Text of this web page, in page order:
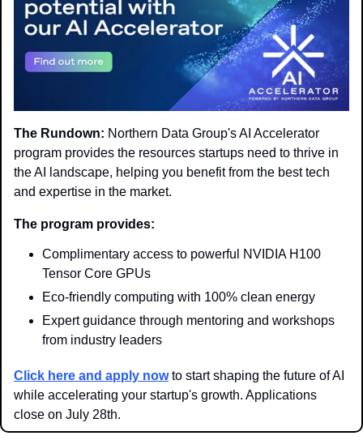
The Rundown: Northern Data Group's AI Accelerator
program provides the resources startups need to thrive in
the AI landscape, helping you benefit from the best tech
and expertise in the market.
The program provides:
Complimentary access to powerful NVIDIA H100
Tensor Core GPUs
Eco-friendly computing with 100% clean energy
Expert guidance through mentoring and workshops
from industry leaders
Click here and apply now to start shaping the future of AI
while accelerating your startup's growth. Applications
close on July 28th.